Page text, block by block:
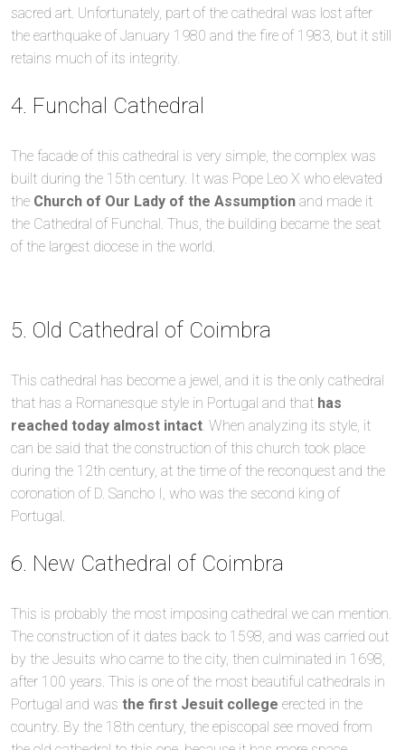
sacred art. Unfortunately, part of the cathedral was lost after
the earthquake of January 1980 and the fire of 1983, but it still
retains much of its integrity.
4. Funchal Cathedral
The facade of this cathedral is very simple, the complex was
built during the 15th century. It was Pope Leo X who elevated
the Church of Our Lady of the Assumption and made it
the Cathedral of Funchal. Thus, the building became the seat
of the largest diocese in the world.
5. Old Cathedral of Coimbra
This cathedral has become a jewel, and it is the only cathedral
that has a Romanesque style in Portugal and that has
reached today almost intact. When analyzing its style, it
can be said that the construction of this church took place
during the 12th century, at the time of the reconquest and the
coronation of D. Sancho I, who was the second king of
Portugal.
6. New Cathedral of Coimbra
This is probably the most imposing cathedral we can mention.
The construction of it dates back to 1598, and was carried out
by the Jesuits who came to the city, then culminated in 1698,
after 100 years. This is one of the most beautiful cathedrals in
Portugal and was the first Jesuit college erected in the
country. By the 18th century, the episcopal see moved from